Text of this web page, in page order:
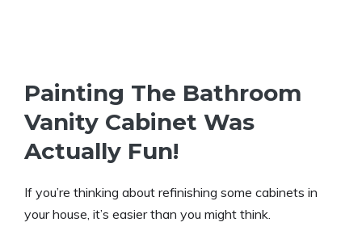
Painting The Bathroom
Vanity Cabinet Was
Actually Fun!
If you’re thinking about refinishing some cabinets in
your house, it’s easier than you might think.